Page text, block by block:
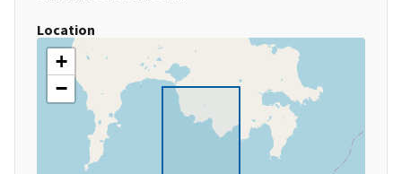
Location
+
−